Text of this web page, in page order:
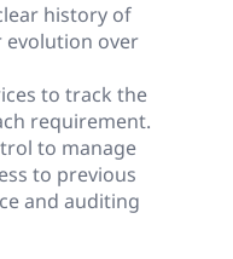
history of
over
to track the
requirement.
to manage
to previous
and auditing